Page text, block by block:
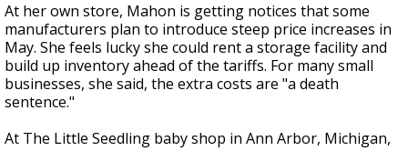
At her own store, Mahon is getting notices that some
manufacturers plan to introduce steep price increases in
May. She feels lucky she could rent a storage facility and
build up inventory ahead of the tariffs. For many small
businesses, she said, the extra costs are "a death
sentence."
At The Little Seedling baby shop in Ann Arbor, Michigan,